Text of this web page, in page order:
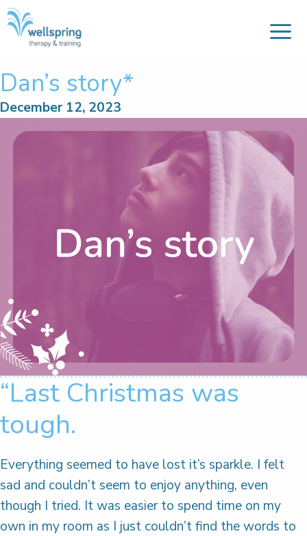
Skip
to
content
Dan’s story*
December 12, 2023
“Last Christmas was
tough.
Everything seemed to have lost it’s sparkle. I felt
sad and couldn’t seem to enjoy anything, even
though I tried. It was easier to spend time on my
own in my room as I just couldn’t find the words to